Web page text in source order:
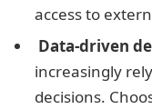
access to
Data-driven
increasingly
decisions.